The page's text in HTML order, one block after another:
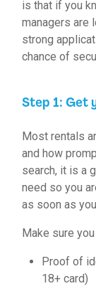
is that if you
managers are
strong
chance of
Step 1: Get
Most rentals
and how
search, it is a
need so you
as soon as
Make sure
Proof of
18+ card)